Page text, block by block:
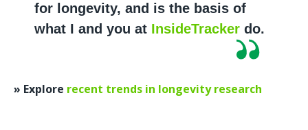
for longevity, and is the basis of
what I and you at InsideTracker do.
» Explore recent trends in longevity research